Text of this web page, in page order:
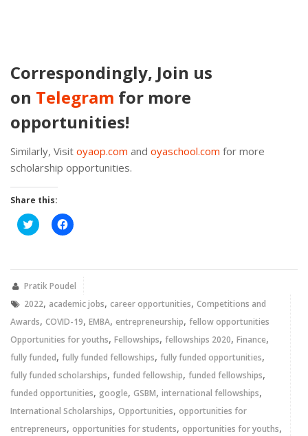
Correspondingly, Join us
on Telegram for more
opportunities!
Similarly, Visit oyaop.com and oyaschool.com for more
scholarship opportunities.
Share this:
Click
to
new
Click
to
new
Pratik Poudel
2022, academic jobs, career opportunities, Competitions and
Awards, COVID-19, EMBA, entrepreneurship, fellow opportunities
Opportunities for youths, Fellowships, fellowships 2020, Finance,
fully funded, fully funded fellowships, fully funded opportunities,
fully funded scholarships, funded fellowship, funded fellowships,
funded opportunities, google, GSBM, international fellowships,
International Scholarships, Opportunities, opportunities for
entrepreneurs, opportunities for students, opportunities for youths,